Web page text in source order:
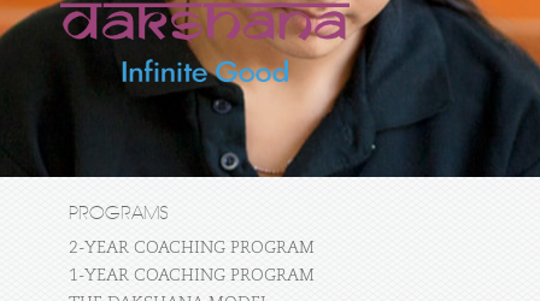
PROGRAMS
2-YEAR COACHING PROGRAM
1-YEAR COACHING PROGRAM